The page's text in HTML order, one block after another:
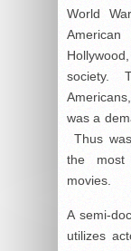
World
society.
was a
Thus
the most
movies.
A semi-
utilizes